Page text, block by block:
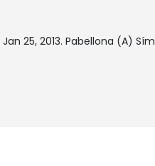
Jan 25, 2013. Pabellona (A)